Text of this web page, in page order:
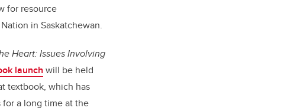
for resource
in Saskatchewan.
Heart: Issues Involving
launch will be held
textbook, which has
a long time at the